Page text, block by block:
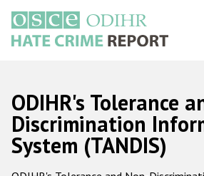
main
content
Русский
Main
navigation
Home
ODIHR's Tolerance
Discrimination
System (TANDIS)